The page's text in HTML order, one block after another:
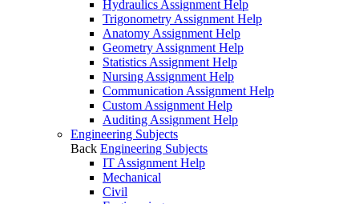
Hydraulics Assignment Help
Trigonometry Assignment Help
Anatomy Assignment Help
Geometry Assignment Help
Statistics Assignment Help
Nursing Assignment Help
Communication Assignment Help
Custom Assignment Help
Auditing Assignment Help
Engineering Subjects
Back Engineering Subjects
IT Assignment Help
Mechanical
Civil